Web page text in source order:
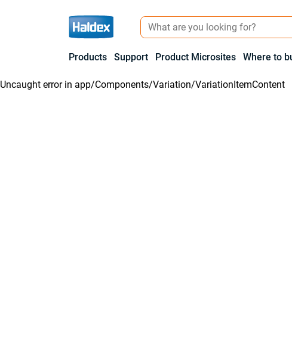
Products Support Product Microsites Where to
Uncaught error in app/Components/Variation/VariationItemContent